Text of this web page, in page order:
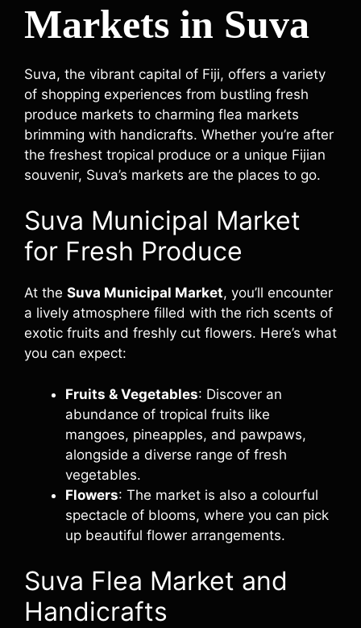
Markets in Suva
Suva, the vibrant capital of Fiji, offers a variety
of shopping experiences from bustling fresh
produce markets to charming flea markets
brimming with handicrafts. Whether you’re after
the freshest tropical produce or a unique Fijian
souvenir, Suva’s markets are the places to go.
Suva Municipal Market
for Fresh Produce
At the Suva Municipal Market, you’ll encounter
a lively atmosphere filled with the rich scents of
exotic fruits and freshly cut flowers. Here’s what
you can expect:
Fruits & Vegetables: Discover an
abundance of tropical fruits like
mangoes, pineapples, and pawpaws,
alongside a diverse range of fresh
vegetables.
Flowers: The market is also a colourful
spectacle of blooms, where you can pick
up beautiful flower arrangements.
Suva Flea Market and
Handicrafts